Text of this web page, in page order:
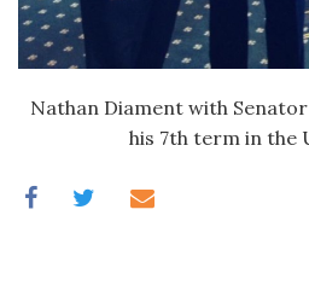
Nathan Diament with
his 7th term in the